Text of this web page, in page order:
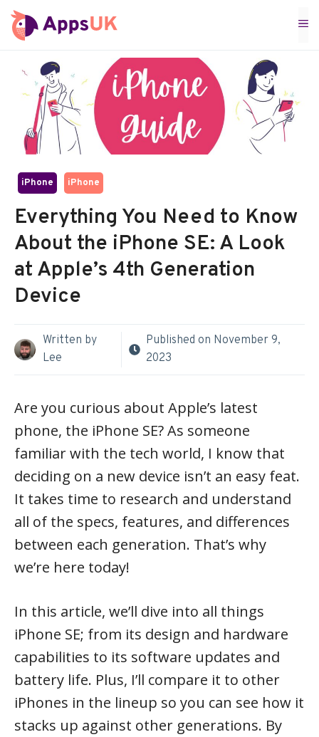
Skip
to
iPhone iPhone
Everything You Need to Know
About the iPhone SE: A Look
at Apple’s 4th Generation
Device
Written by
Lee
Published on November 9,
2023
Are you curious about Apple’s latest
phone, the iPhone SE? As someone
familiar with the tech world, I know that
deciding on a new device isn’t an easy feat.
It takes time to research and understand
all of the specs, features, and differences
between each generation. That’s why
we’re here today!
In this article, we’ll dive into all things
iPhone SE; from its design and hardware
capabilities to its software updates and
battery life. Plus, I’ll compare it to other
iPhones in the lineup so you can see how it
stacks up against other generations. By